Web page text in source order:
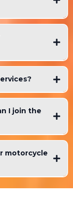
I join the
motorcycle